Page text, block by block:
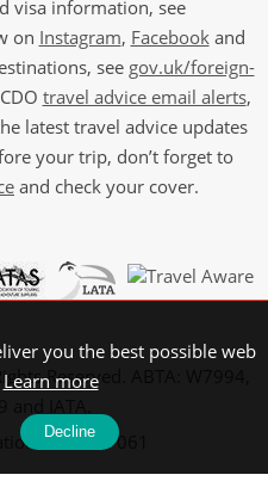
visa information, see
on Instagram, Facebookand
see gov.uk/foreign-
travel advice email alerts,
latest travel advice updates
your trip, don’t forget to
and check your cover.
Reserved. ABTA: W7994,
No: 5107061
you the best possible web
Learn more
Decline